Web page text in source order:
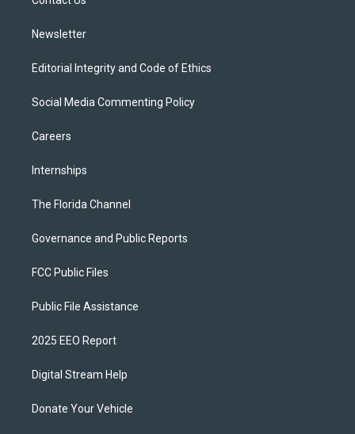
Newsletter
Editorial Integrity and Code of Ethics
Social Media Commenting Policy
Careers
Internships
The Florida Channel
Governance and Public Reports
FCC Public Files
Public File Assistance
2025 EEO Report
Digital Stream Help
Donate Your Vehicle